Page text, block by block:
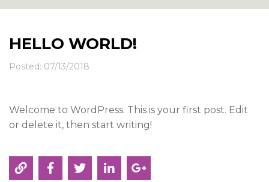
Awards
CPI Symposia
About Concrete
Contact
HELLO WORLD!
Posted: 07/13/2018
Welcome to WordPress. This is your first post. Edit
or delete it, then start writing!